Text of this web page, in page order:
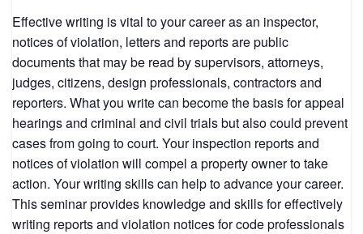
Effective writing is vital to your career as an inspector,
notices of violation, letters and reports are public
documents that may be read by supervisors, attorneys,
judges, citizens, design professionals, contractors and
reporters. What you write can become the basis for appeal
hearings and criminal and civil trials but also could prevent
cases from going to court. Your inspection reports and
notices of violation will compel a property owner to take
action. Your writing skills can help to advance your career.
This seminar provides knowledge and skills for effectively
writing reports and violation notices for code professionals